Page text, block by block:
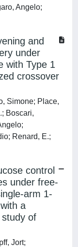
Angelo;
and
under
with Type 1
crossover
Simone; Place,
Boscari,
Renard, E.;
control
under free-
arm 1-
a
of
Jort;